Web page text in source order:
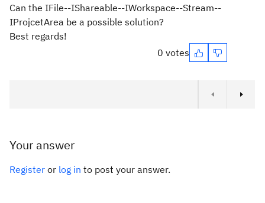
Can the IFile--IShareable--IWorkspace--Stream--
IProjcetArea be a possible solution?
Best regards!
0 votes
Your answer
Register or log in to post your answer.